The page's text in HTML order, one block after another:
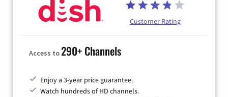
Customer Rating
Access to290+ Channels
Enjoy a 3-year price guarantee.
Watch hundreds of HD channels.